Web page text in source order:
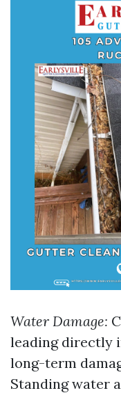
Water Damage:
leading directly
long-term
Standing water